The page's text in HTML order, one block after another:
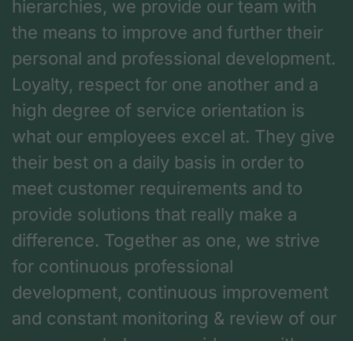
hierarchies, we provide our team with
the means to improve and further their
personal and professional development.
Loyalty, respect for one another and a
high degree of service orientation is
what our employees excel at. They give
their best on a daily basis in order to
meet customer requirements and to
provide solutions that really make a
difference. Together as one, we strive
for continuous professional
development, continuous improvement
and constant monitoring & review of our